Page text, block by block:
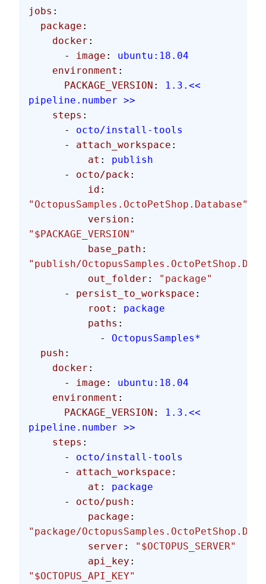
jobs :
  package
:
    docker
:
      -
image : ubuntu:18.04
    environment
:
      PACKAGE_VERSION
:
1.3.<<
pipeline.number >>
    steps
:
      -
octo/install-tools
      -
attach_workspace :
          at
: publish
      -
octo/pack:
          id
:
"OctopusSamples.OctoPetShop.Database"
          version
:
"$PACKAGE_VERSION"
          base_path
:
"publish/
          out_folder
:
"package"
      -
persist_to_workspace :
          root
: package
          paths
:
            -
OctopusSamples*
  push
:
    docker
:
      -
image : ubuntu:18.04
    environment
:
      PACKAGE_VERSION
:
1.3.<<
pipeline.number >>
    steps
:
      -
octo/install-tools
      -
attach_workspace :
          at
: package
      -
octo/push :
          package
:
"package/
          server
:
"$OCTOPUS_SERVER"
          api_key
:
"$OCTOPUS_API_KEY"